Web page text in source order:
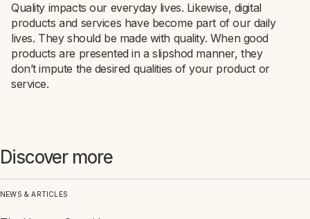
Quality impacts our everyday lives. Likewise, digital
products and services have become part of our daily
lives. They should be made with quality. When good
products are presented in a slipshod manner, they
don’t impute the desired qualities of your product or
service.
Discover more
NEWS & ARTICLES